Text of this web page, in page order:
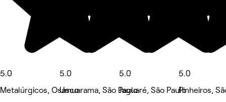
5.0
Metalúrgicos, Osasco
5.0
Umuarama, São Paulo
5.0
Jaguaré, São Paulo
5.0
Pinheiros,